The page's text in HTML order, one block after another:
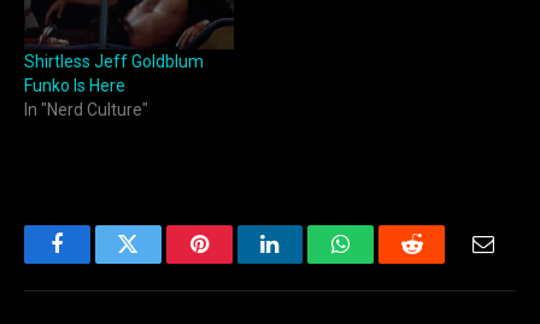
Shirtless Jeff Goldblum
Funko Is Here
In "Nerd Culture"
FacebookTwitter PinterestLinkedInWhatsAppReddit